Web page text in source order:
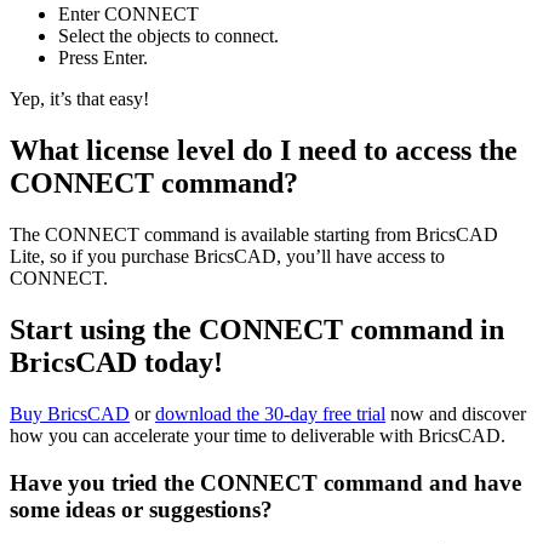
Enter CONNECT
Select the objects to connect.
Press Enter.
Yep, it’s that easy!
What license level do I need to access the
CONNECT command?
The CONNECT command is available starting from BricsCAD
Lite, so if you purchase BricsCAD, you’ll have access to
CONNECT.
Start using the CONNECT command in
BricsCAD today!
Buy BricsCAD ordownload the 30-day free trial now and discover
how you can accelerate your time to deliverable with BricsCAD.
Have you tried the CONNECT command and have
some ideas or suggestions?